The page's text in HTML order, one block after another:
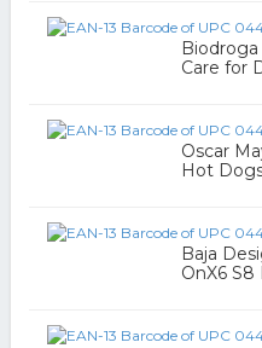
Care for
Oscar
Hot
Baja
OnX6